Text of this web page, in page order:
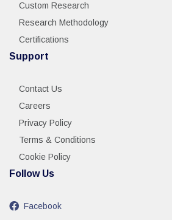
Custom Research
Research Methodology
Certifications
Support
Contact Us
Careers
Privacy Policy
Terms & Conditions
Cookie Policy
Follow Us
Facebook